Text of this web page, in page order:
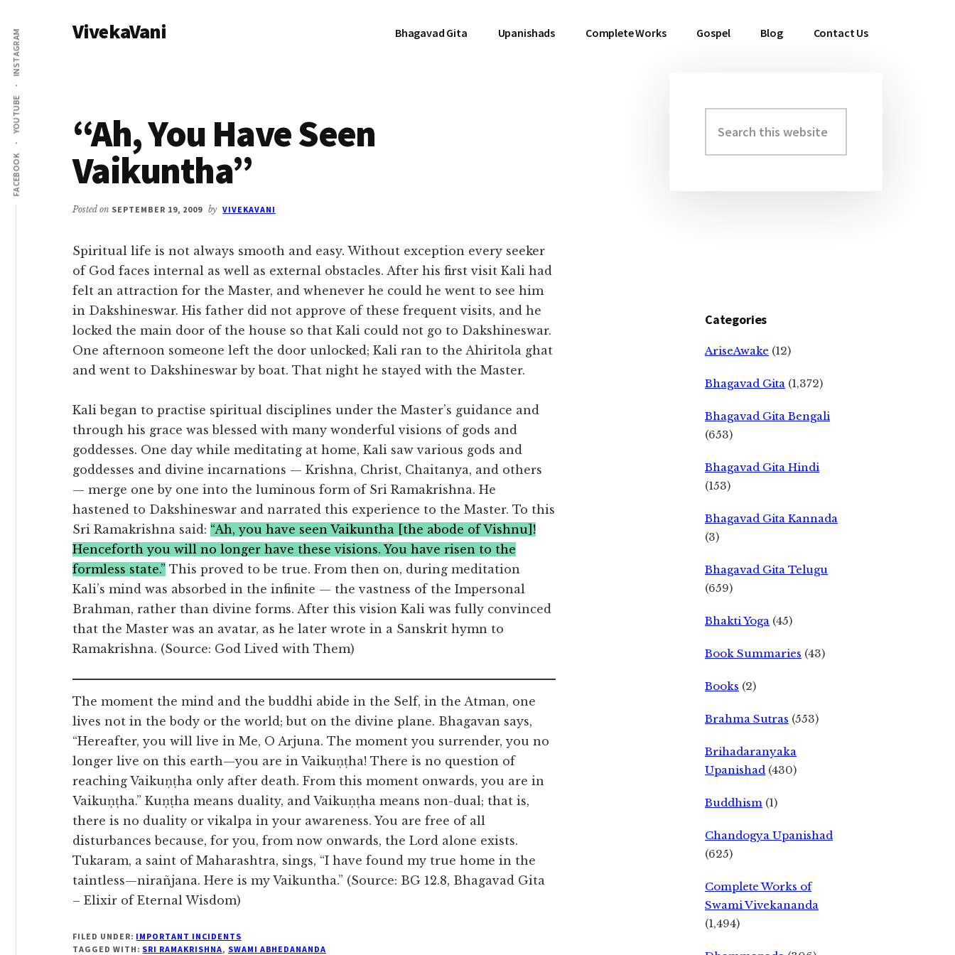
main
content
primary
sidebar
Additional
menu
FACEBOOK
YOUTUBE
INSTAGRAM VivekaVani Bhagavad Gita Upanishads Complete Works Gospel Blog Contact Us
“Ah, You Have Seen
Vaikuntha”
Posted on SEPTEMBER 19, 2009 by VIVEKAVANI
Spiritual life is not always smooth and easy. Without exception every seeker
of God faces internal as well as external obstacles. After his first visit Kali had
felt an attraction for the Master, and whenever he could he went to see him
in Dakshineswar. His father did not approve of these frequent visits, and he
locked the main door of the house so that Kali could not go to Dakshineswar.
One afternoon someone left the door unlocked; Kali ran to the Ahiritola ghat
and went to Dakshineswar by boat. That night he stayed with the Master.
Kali began to practise spiritual disciplines under the Master’s guidance and
through his grace was blessed with many wonderful visions of gods and
goddesses. One day while meditating at home, Kali saw various gods and
goddesses and divine incarnations — Krishna, Christ, Chaitanya, and others
— merge one by one into the luminous form of Sri Ramakrishna. He
hastened to Dakshineswar and narrated this experience to the Master. To this
Sri Ramakrishna said: “Ah, you have seen Vaikuntha [the abode of Vishnu]!
Henceforth you will no longer have these visions. You have risen to the
formless state.” This proved to be true. From then on, during meditation
Kali’s mind was absorbed in the infinite — the vastness of the Impersonal
Brahman, rather than divine forms. After this vision Kali was fully convinced
that the Master was an avatar, as he later wrote in a Sanskrit hymn to
Ramakrishna. (Source: God Lived with Them)
The moment the mind and the buddhi abide in the Self, in the Atman, one
lives not in the body or the world; but on the divine plane. Bhagavan says,
“Hereafter, you will live in Me, O Arjuna. The moment you surrender, you no
longer live on this earth—you are in Vaikuṇṭha! There is no question of
reaching Vaikuṇṭha only after death. From this moment onwards, you are in
Vaikuṇṭha.” Kuṇṭha means duality, and Vaikuṇṭha means non-dual; that is,
there is no duality or vikalpa in your awareness. You are free of all
disturbances because, for you, from now onwards, the Lord alone exists.
Tukaram, a saint of Maharashtra, sings, “I have found my true home in the
taintless—nirañjana. Here is my Vaikuntha.” (Source: BG 12.8, Bhagavad Gita
– Elixir of Eternal Wisdom)
FILED UNDER: IMPORTANT INCIDENTS
TAGGED WITH: SRI RAMAKRISHNA, SWAMI ABHEDANANDA
Primary
Sidebar
this
website
Categories
AriseAwake (12)
Bhagavad Gita (1,372)
Bhagavad Gita Bengali
(653)
Bhagavad Gita Hindi
(153)
Bhagavad Gita Kannada
(3)
Bhagavad Gita Telugu
(659)
Bhakti Yoga (45)
Book Summaries (43)
Books (2)
Brahma Sutras (553)
Brihadaranyaka
Upanishad (430)
Buddhism (1)
Chandogya Upanishad
(625)
Complete Works of
Swami Vivekananda
(1,494)